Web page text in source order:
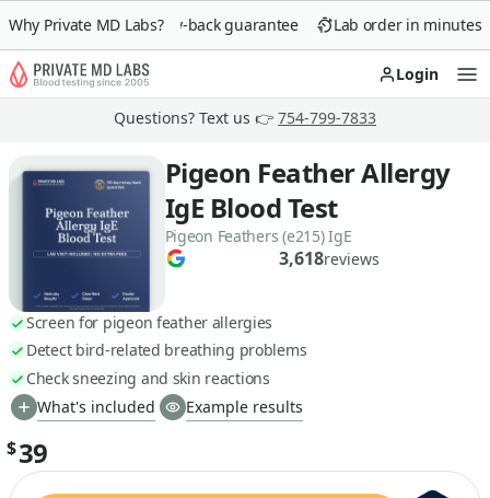
Why Private MD Labs?
90-day money-back guarantee Lab order in minutes
Login
Questions? Text us 👉 754-799-7833
Pigeon Feather Allergy
IgE Blood Test
Pigeon Feathers (e215) IgE
3,618reviews
Screen for pigeon feather allergies
Detect bird-related breathing problems
Check sneezing and skin reactions
What's included
Example results
$39